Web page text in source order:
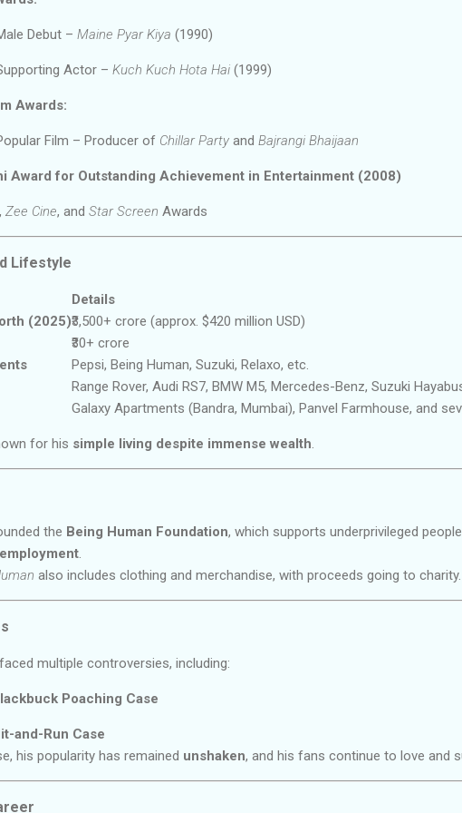
Debut – Maine Pyar Kiya (1990)
Actor – Kuch Kuch Hota Hai (1999)
Awards:
Film – Producer of Chillar Party and Bajrangi Bhaijaan
Award for Outstanding Achievement in Entertainment (2008)
, Zee Cine, and Star Screen Awards
Lifestyle
Details
(2025)₹3,500+ crore (approx. $420 million USD)
₹30+ crore
Pepsi, Being Human, Suzuki, Relaxo, etc.
Range Rover, Audi RS7, BMW M5, Mercedes-Benz, Suzuki
Galaxy Apartments (Bandra, Mumbai), Panvel Farmhouse, and
for his simple living despite immense wealth.
the Being Human Foundation, which supports underprivileged
.
also includes clothing and merchandise, with proceeds going to charity.
multiple controversies, including:
Poaching Case
and-Run Case
his popularity has remained unshaken, and his fans continue to love and